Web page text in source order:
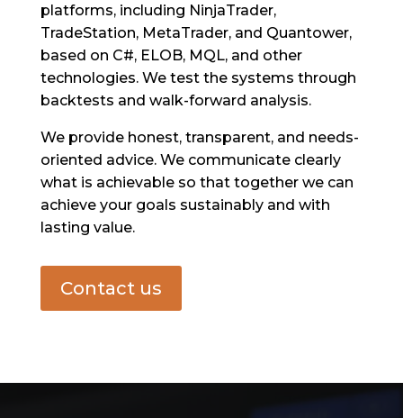
platforms, including NinjaTrader,
TradeStation, MetaTrader, and Quantower,
based on C#, ELOB, MQL, and other
technologies. We test the systems through
backtests and walk-forward analysis.
We provide honest, transparent, and needs-
oriented advice. We communicate clearly
what is achievable so that together we can
achieve your goals sustainably and with
lasting value.
Contact us